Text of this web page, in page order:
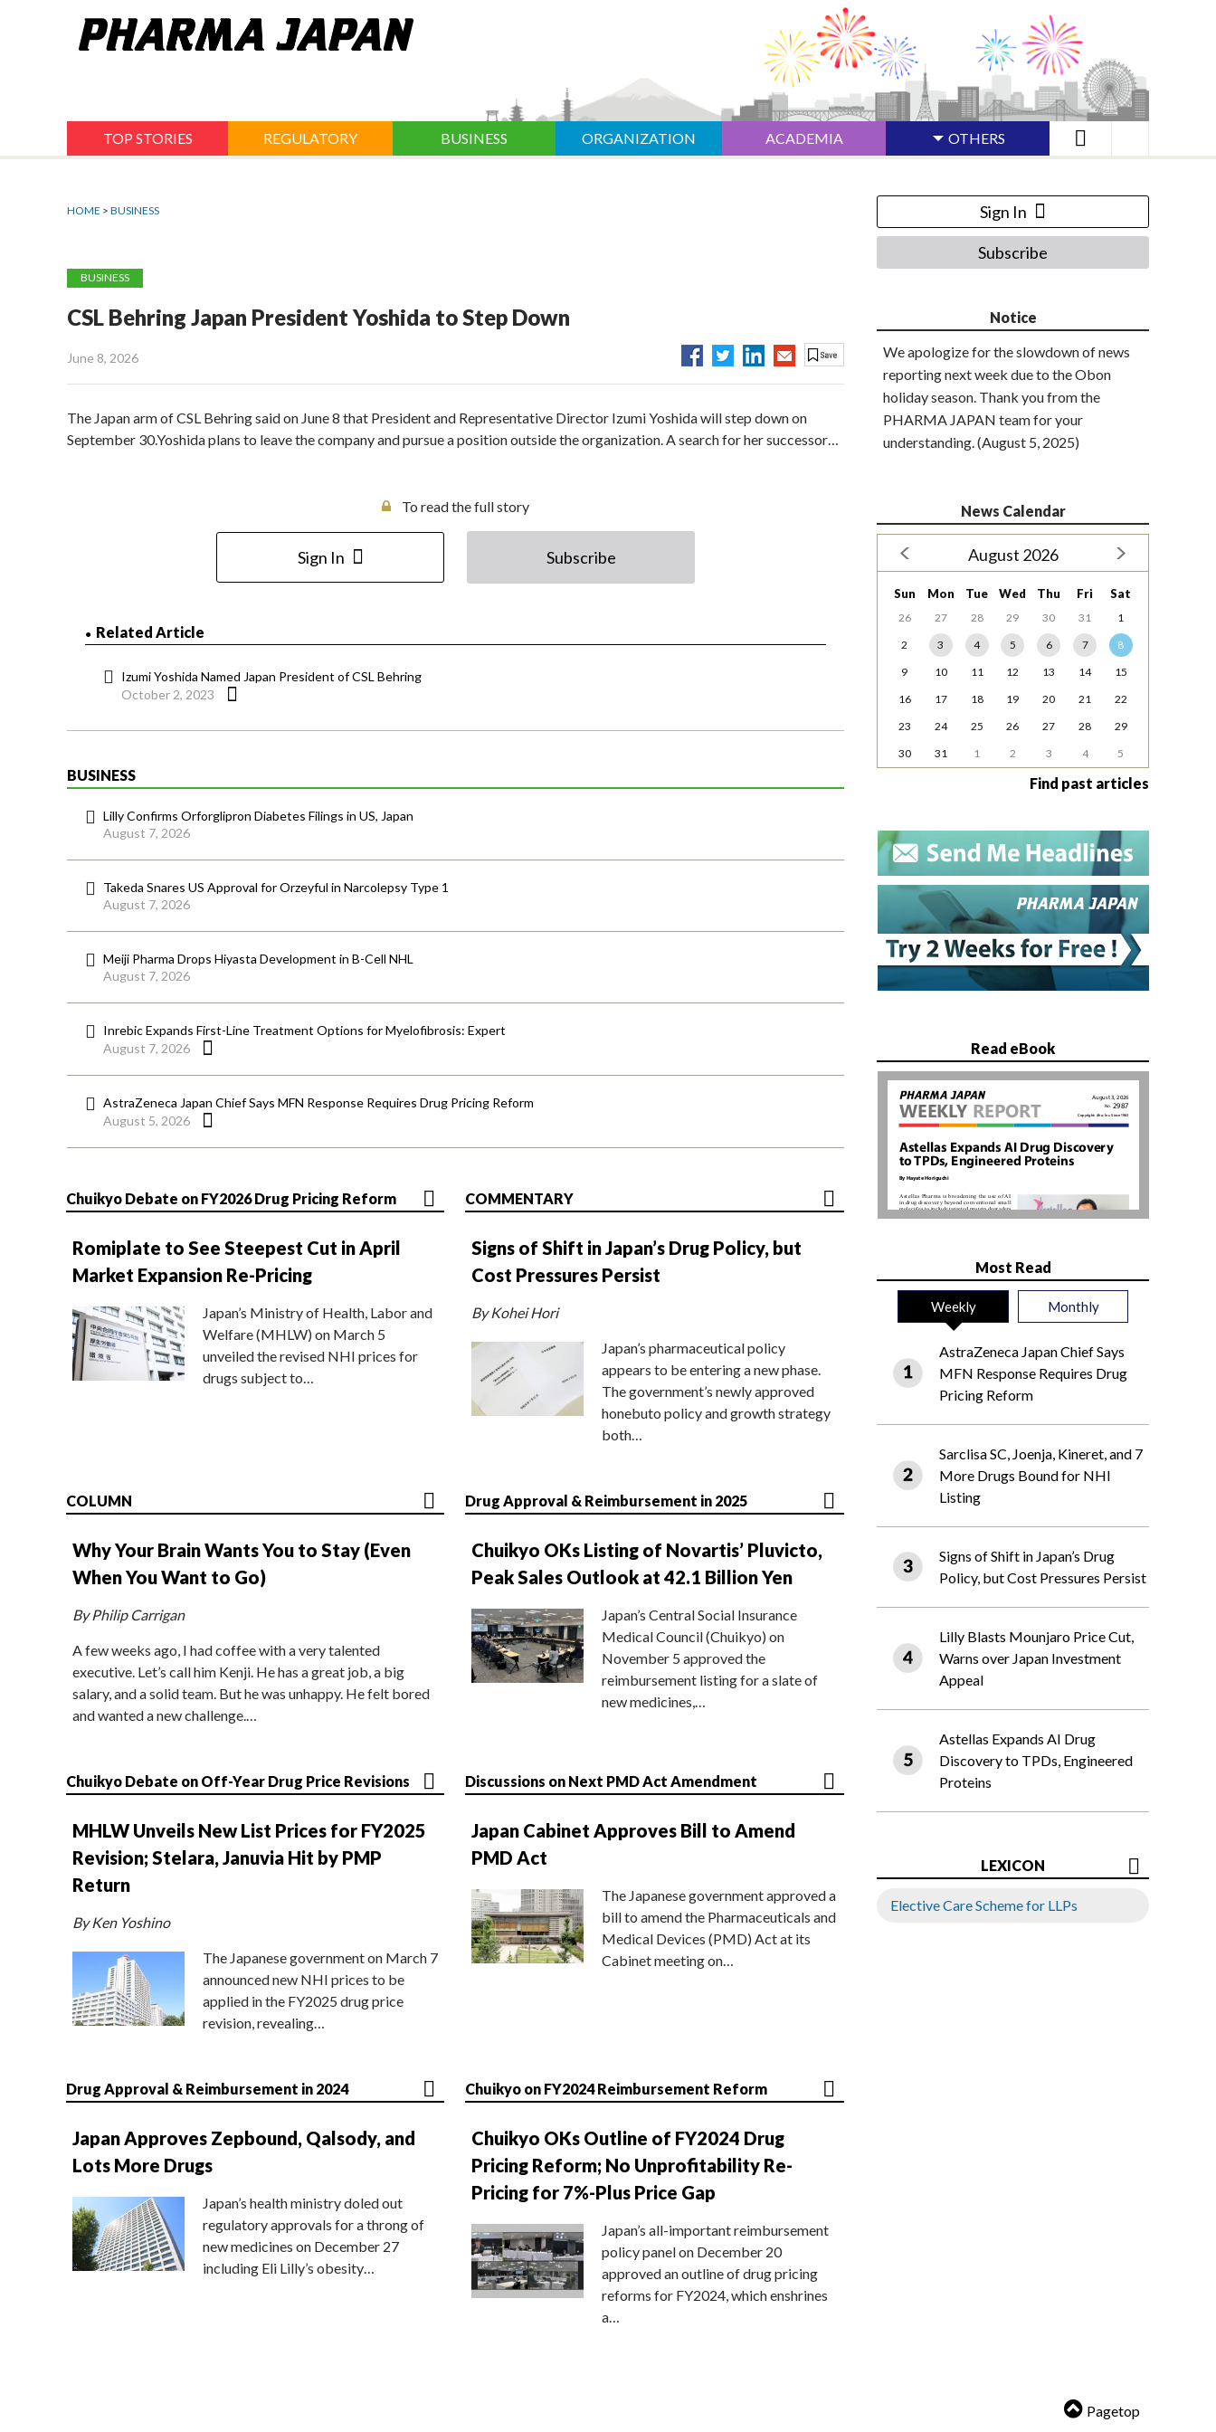
TOP STORIES REGULATORY BUSINESS ORGANIZATION ACADEMIA OTHERS
HOME > BUSINESS
BUSINESS
CSL Behring Japan President Yoshida to Step Down
June 8, 2026
The Japan arm of CSL Behring said on June 8 that President and Representative Director Izumi Yoshida will step down on
September 30.Yoshida plans to leave the company and pursue a position outside the organization. A search for her successor…
To read the full story
Sign In Subscribe
Related Article
Izumi Yoshida Named Japan President of CSL Behring
October 2, 2023
BUSINESS
Lilly Confirms Orforglipron Diabetes Filings in US, Japan
August 7, 2026
Takeda Snares US Approval for Orzeyful in Narcolepsy Type 1
August 7, 2026
Meiji Pharma Drops Hiyasta Development in B-Cell NHL
August 7, 2026
Inrebic Expands First-Line Treatment Options for Myelofibrosis: Expert
August 7, 2026
AstraZeneca Japan Chief Says MFN Response Requires Drug Pricing Reform
August 5, 2026
Chuikyo Debate on FY2026 Drug Pricing Reform
Romiplate to See Steepest Cut in April
Market Expansion Re-Pricing
Japan’s Ministry of Health, Labor and
Welfare (MHLW) on March 5
unveiled the revised NHI prices for
drugs subject to…
COMMENTARY
Signs of Shift in Japan’s Drug Policy, but
Cost Pressures Persist
By Kohei Hori
Japan’s pharmaceutical policy
appears to be entering a new phase.
The government’s newly approved
honebuto policy and growth strategy
both…
COLUMN
Why Your Brain Wants You to Stay (Even
When You Want to Go)
By Philip Carrigan
A few weeks ago, I had coffee with a very talented
executive. Let’s call him Kenji. He has a great job, a big
salary, and a solid team. But he was unhappy. He felt bored
and wanted a new challenge.…
Drug Approval & Reimbursement in 2025
Chuikyo OKs Listing of Novartis’ Pluvicto,
Peak Sales Outlook at 42.1 Billion Yen
Japan’s Central Social Insurance
Medical Council (Chuikyo) on
November 5 approved the
reimbursement listing for a slate of
new medicines,…
Chuikyo Debate on Off-Year Drug Price Revisions
MHLW Unveils New List Prices for FY2025
Revision; Stelara, Januvia Hit by PMP
Return
By Ken Yoshino
The Japanese government on March 7
announced new NHI prices to be
applied in the FY2025 drug price
revision, revealing…
Discussions on Next PMD Act Amendment
Japan Cabinet Approves Bill to Amend
PMD Act
The Japanese government approved a
bill to amend the Pharmaceuticals and
Medical Devices (PMD) Act at its
Cabinet meeting on…
Drug Approval & Reimbursement in 2024
Japan Approves Zepbound, Qalsody, and
Lots More Drugs
Japan’s health ministry doled out
regulatory approvals for a throng of
new medicines on December 27
including Eli Lilly’s obesity…
Chuikyo on FY2024 Reimbursement Reform
Chuikyo OKs Outline of FY2024 Drug
Pricing Reform; No Unprofitability Re-
Pricing for 7%-Plus Price Gap
Japan’s all-important reimbursement
policy panel on December 20
approved an outline of drug pricing
reforms for FY2024, which enshrines
a…
Sign In
Subscribe
Notice
We apologize for the slowdown of news
reporting next week due to the Obon
holiday season. Thank you from the
PHARMA JAPAN team for your
understanding. (August 5, 2025)
News Calendar
August 2026
Sun Mon Tue Wed Thu Fri Sat
26 27 28 29 30 31
1
2
3 4 5 6 7
8
9
10 11 12 13 14
15
16
17 18 19 20 21
22
23
24 25 26 27 28
29
30
31 1 2 3 4 5
Find past articles
Read eBook
Most Read
Weekly Monthly
AstraZeneca Japan Chief Says
MFN Response Requires Drug
Pricing Reform
Sarclisa SC, Joenja, Kineret, and 7
More Drugs Bound for NHI
Listing
Signs of Shift in Japan’s Drug
Policy, but Cost Pressures Persist
Lilly Blasts Mounjaro Price Cut,
Warns over Japan Investment
Appeal
Astellas Expands AI Drug
Discovery to TPDs, Engineered
Proteins
LEXICON
Elective Care Scheme for LLPs
Pagetop